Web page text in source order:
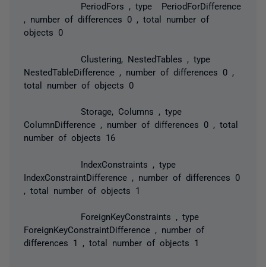
PeriodFors , type PeriodForDifference
, number of differences 0 , total number of
objects 0
Clustering, NestedTables , type
NestedTableDifference , number of differences 0 ,
total number of objects 0
Storage, Columns , type
ColumnDifference , number of differences 0 , total
number of objects 16
IndexConstraints , type
IndexConstraintDifference , number of differences 0
, total number of objects 1
ForeignKeyConstraints , type
ForeignKeyConstraintDifference , number of
differences 1 , total number of objects 1